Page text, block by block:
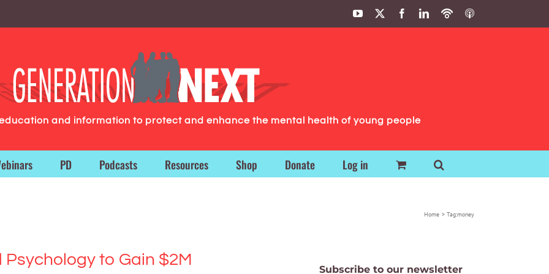
YouTube FacebookLinkedIn
PodbeanITunes
and information to protect and enhance the mental health of young people
PD Podcasts Resources Shop Donate Log in
Home Tag:money
to Gain $2M
Subscribe to our newsletter